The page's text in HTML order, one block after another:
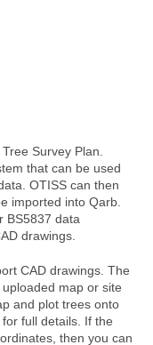
Survey Plan.
that can be used
OTISS can then
imported into Qarb.
BS5837 data
drawings.
CAD drawings. The
map or site
and plot trees onto
for full details. If the
then you can